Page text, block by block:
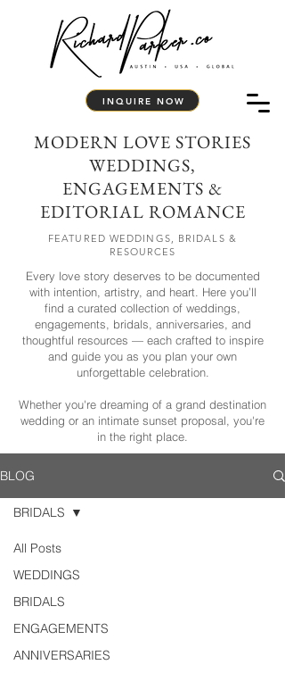
INQUIRE NOW
MODERN LOVE STORIES
WEDDINGS,
ENGAGEMENTS &
EDITORIAL ROMANCE
FEATURED WEDDINGS, BRIDALS &
RESOURCES
Every love story deserves to be documented
with intention, artistry, and heart. Here you’ll
find a curated collection of weddings,
engagements, bridals, anniversaries, and
thoughtful resources — each crafted to inspire
and guide you as you plan your own
unforgettable celebration.
Whether you're dreaming of a grand destination
wedding or an intimate sunset proposal, you're
in the right place.
BLOG
All Posts
WEDDINGS
BRIDALS
ENGAGEMENTS
ANNIVERSARIES
BRIDALS